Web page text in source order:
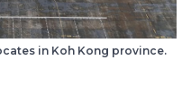
in Koh Kong province.